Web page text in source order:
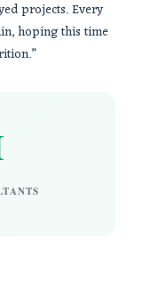
projects. Every
hoping this time